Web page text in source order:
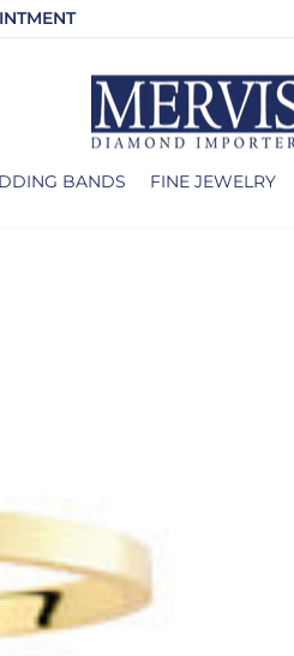
BANDS FINE JEWELRY